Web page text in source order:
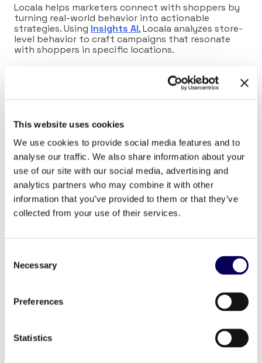
This website uses cookies
We use cookies to provide social media features and to
analyse our traffic. We also share information about your
use of our site with our social media, advertising and
analytics partners who may combine it with other
information that you’ve provided to them or that they’ve
collected from your use of their services.
Selection
Necessary
Preferences
Statistics
Locala helps marketers connect with shoppers by
turning real-world behavior into actionable
strategies. Using Insights AI, Locala analyzes store-
level behavior to craft campaigns that resonate
with shoppers in specific locations.
Dynamic Commerce Areas to target
high-affinity consumers precisely, Locala uncovers
fresh brand insights such as foot traffic trends and
promising prospects. This behavior-first approach
helps brands align their methods with actual
shopper trends and outmaneuver the competition.